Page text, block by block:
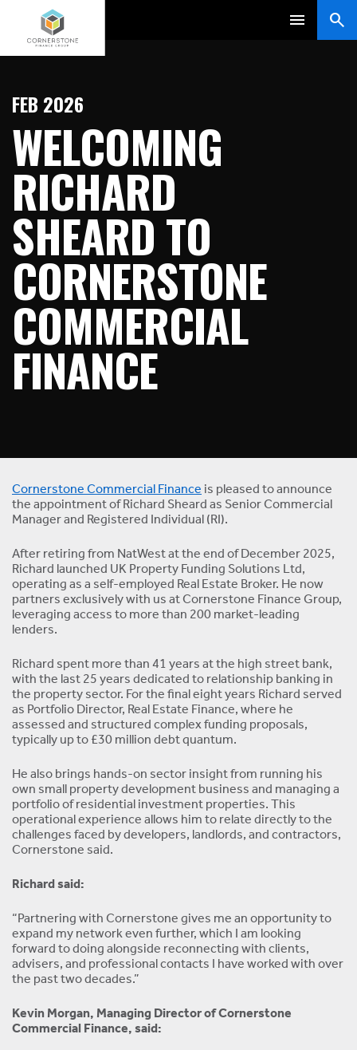
FEB 2026
WELCOMING
RICHARD
SHEARD TO
CORNERSTONE
COMMERCIAL
FINANCE
Cornerstone Commercial Financeis pleased to announce
the appointment of Richard Sheard as Senior Commercial
Manager and Registered Individual (RI).
After retiring from NatWest at the end of December 2025,
Richard launched UK Property Funding Solutions Ltd,
operating as a self-employed Real Estate Broker. He now
partners exclusively with us at Cornerstone Finance Group,
leveraging access to more than 200 market-leading
lenders.
Richard spent more than 41 years at the high street bank,
with the last 25 years dedicated to relationship banking in
the property sector. For the final eight years Richard served
as Portfolio Director, Real Estate Finance, where he
assessed and structured complex funding proposals,
typically up to £30 million debt quantum.
He also brings hands-on sector insight from running his
own small property development business and managing a
portfolio of residential investment properties. This
operational experience allows him to relate directly to the
challenges faced by developers, landlords, and contractors,
Cornerstone said.
Richard said:
“Partnering with Cornerstone gives me an opportunity to
expand my network even further, which I am looking
forward to doing alongside reconnecting with clients,
advisers, and professional contacts I have worked with over
the past two decades.”
Kevin Morgan, Managing Director of Cornerstone
Commercial Finance, said: